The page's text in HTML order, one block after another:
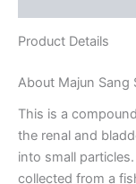
Product Details
About Majun Sang
This is a
the renal and
into small
collected from a